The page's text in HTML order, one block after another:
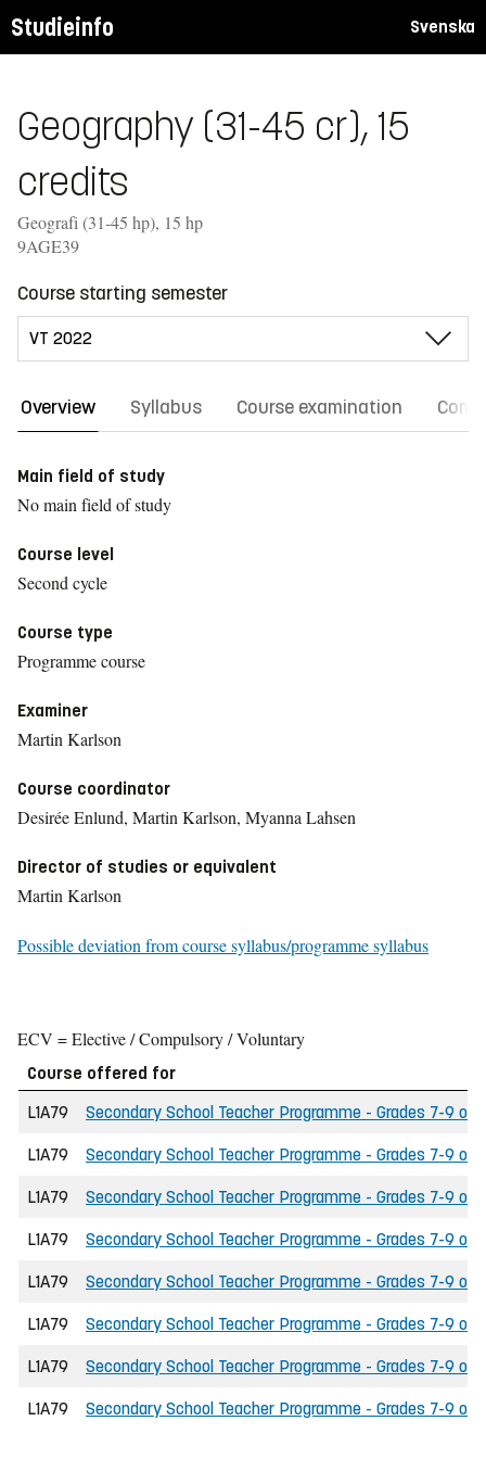
Studieinfo Svenska
Geography (31-45 cr), 15
credits
Geografi (31-45 hp), 15 hp
9AGE39
Course starting semester
Overview Syllabus Course examination
Main field of study
No main field of study
Course level
Second cycle
Course type
Programme course
Examiner
Martin Karlson
Course coordinator
Desirée Enlund, Martin Karlson, Myanna Lahsen
Director of studies or equivalent
Martin Karlson
Possible deviation from course syllabus/programme syllabus
ECV = Elective / Compulsory / Voluntary
Course offered for
L1A79
Secondary School Teacher Programme - Grades 7-9
L1A79 Secondary School Teacher Programme - Grades 7-9
L1A79 Secondary School Teacher Programme - Grades 7-9
L1A79 Secondary School Teacher Programme - Grades 7-9
L1A79 Secondary School Teacher Programme - Grades 7-9
L1A79 Secondary School Teacher Programme - Grades 7-9
L1A79 Secondary School Teacher Programme - Grades 7-9
L1A79 Secondary School Teacher Programme - Grades 7-9